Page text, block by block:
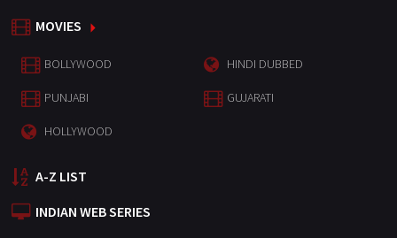
MOVIES
BOLLYWOOD HINDI DUBBED
PUNJABI GUJARATI
HOLLYWOOD
A-Z LIST
INDIAN WEB SERIES